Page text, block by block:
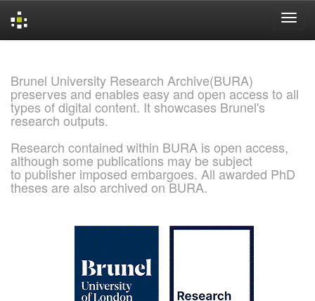
Brunel University Research Archive(BURA)
preserves and enables easy and open access to all
types of digital content. It showcases Brunel's
research outputs.
Research contained within BURA is open access,
although some publications may be subject
to publisher imposed embargoes. All awarded PhD
theses are also archived on BURA.